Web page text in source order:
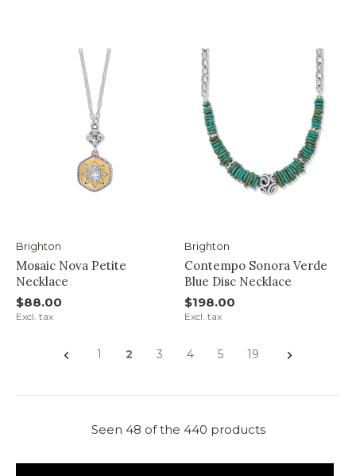
Brighton
Mosaic Nova Petite
Necklace
$88.00
Excl. tax
Brighton
Contempo Sonora Verde
Blue Disc Necklace
$198.00
Excl. tax
1 2 3 4 5 19
Seen 48 of the 440 products